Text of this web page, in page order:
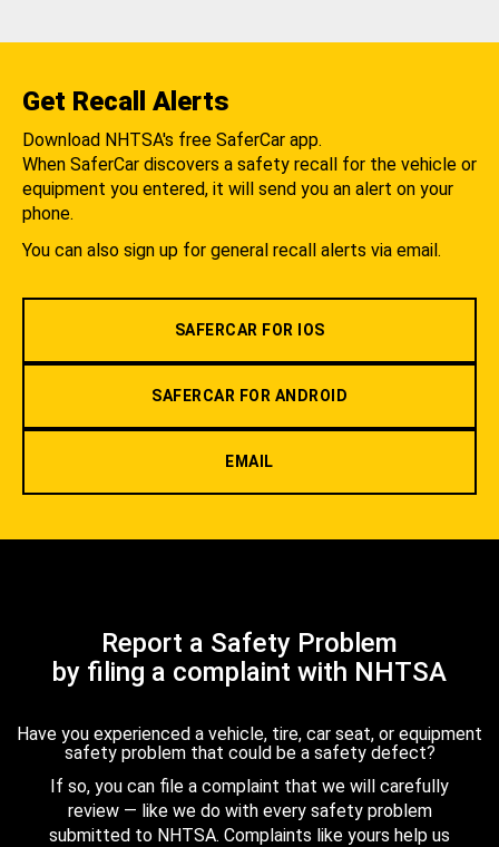
Get Recall Alerts
Download NHTSA's free SaferCar app.
When SaferCar discovers a safety recall for the vehicle or
equipment you entered, it will send you an alert on your
phone.
You can also sign up for general recall alerts via email.
SAFERCAR FOR IOS
SAFERCAR FOR ANDROID
EMAIL
Report a Safety Problem
by filing a complaint with NHTSA
Have you experienced a vehicle, tire, car seat, or equipment
safety problem that could be a safety defect?
If so, you can file a complaint that we will carefully
review — like we do with every safety problem
submitted to NHTSA. Complaints like yours help us